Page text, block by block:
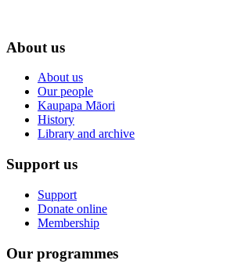
About us
About us
Our people
Kaupapa Māori
History
Library and archive
Support us
Support
Donate online
Membership
Our programmes